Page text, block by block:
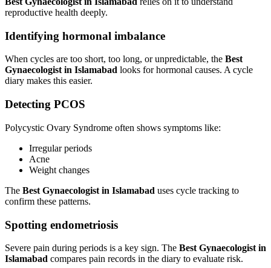
reproductive health deeply.
Identifying hormonal imbalance
When cycles are too short, too long, or unpredictable, the Best
Gynaecologist in Islamabad looks for hormonal causes. A cycle
diary makes this easier.
Detecting PCOS
Polycystic Ovary Syndrome often shows symptoms like:
Irregular periods
Acne
Weight changes
The Best Gynaecologist in Islamabad uses cycle tracking to
confirm these patterns.
Spotting endometriosis
Severe pain during periods is a key sign. The Best Gynaecologist in
Islamabad compares pain records in the diary to evaluate risk.